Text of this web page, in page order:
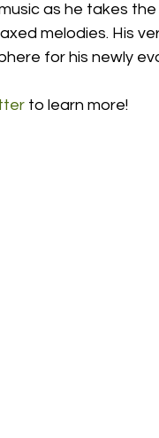
as he takes
melodies. His
for his newly
to learn more!